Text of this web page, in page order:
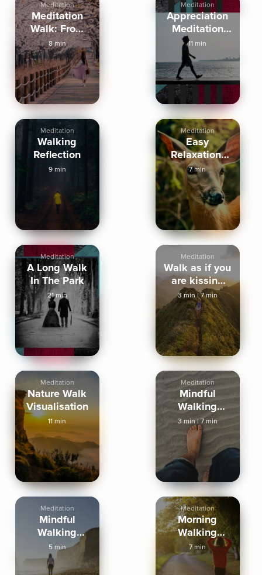
Meditation
Meditation
Walk: From
Stress to
Inspired
8 min
Meditation
Appreciation
Meditation
For Walking
11 min
Meditation
Walking
Reflection
9 min
Meditation
Easy
Relaxation:
Walk in the
Woods
7 min
Meditation
A Long Walk
In The Park
21 min
Meditation
Walk as if you
are kissing
the earth
3 min|7 min
Meditation
Nature Walk
Visualisation
11 min
Meditation
Mindful
Walking
Meditation
3 min|7 min
Meditation
Mindful
Walking
Meditation
5 min
Meditation
Morning
Walking
Meditation
7 min